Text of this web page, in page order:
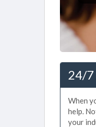
24/7
When
help.
your